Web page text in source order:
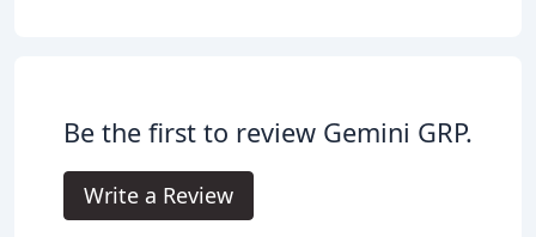
Be the first to review Gemini GRP.
Write a Review